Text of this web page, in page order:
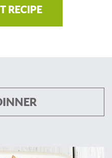
RECIPE